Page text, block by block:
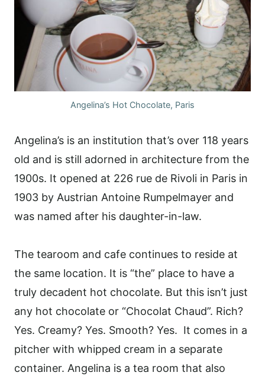
Angelina’s Hot Chocolate, Paris
Angelina’s is an institution that’s over 118 years
old and is still adorned in architecture from the
1900s. It opened at 226 rue de Rivoli in Paris in
1903 by Austrian Antoine Rumpelmayer and
was named after his daughter-in-law.
The tearoom and cafe continues to reside at
the same location. It is “the” place to have a
truly decadent hot chocolate. But this isn’t just
any hot chocolate or “Chocolat Chaud”. Rich?
Yes. Creamy? Yes. Smooth? Yes. It comes in a
pitcher with whipped cream in a separate
container. Angelina is a tea room that also